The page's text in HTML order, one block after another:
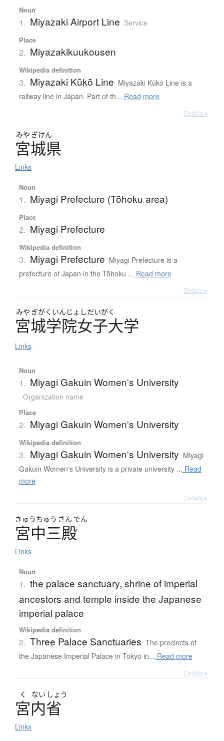
Noun
1. Miyazaki Airport Line Service
Place
2. Miyazakikuukousen
Wikipedia definition
3. Miyazaki Kūkō Line Miyazaki Kūkō Line is a
railway line in Japan. Part of th... Read more
Details ▸
みや ぎけん
宮城県
Links
Noun
1. Miyagi Prefecture (Tōhoku area)
Place
2. Miyagi Prefecture
Wikipedia definition
3. Miyagi Prefecture Miyagi Prefecture is a
prefecture of Japan in the Tōhoku ... Read more
Details ▸
みや ぎがくいんじょしだいがく
宮城学院女子大学
Links
Noun
1. Miyagi Gakuin Women's University
Organization name
Place
2. Miyagi Gakuin Women's University
Wikipedia definition
3. Miyagi Gakuin Women's University Miyagi
Gakuin Women's University is a private university ... Read
more
Details ▸
きゅうちゅう さん でん
宮中三殿
Links
Noun
1. the palace sanctuary, shrine of imperial
ancestors and temple inside the Japanese
imperial palace
Wikipedia definition
2. Three Palace Sanctuaries The precincts of
the Japanese Imperial Palace in Tokyo in... Read more
Details ▸
く ない しょう
宮内省
Links